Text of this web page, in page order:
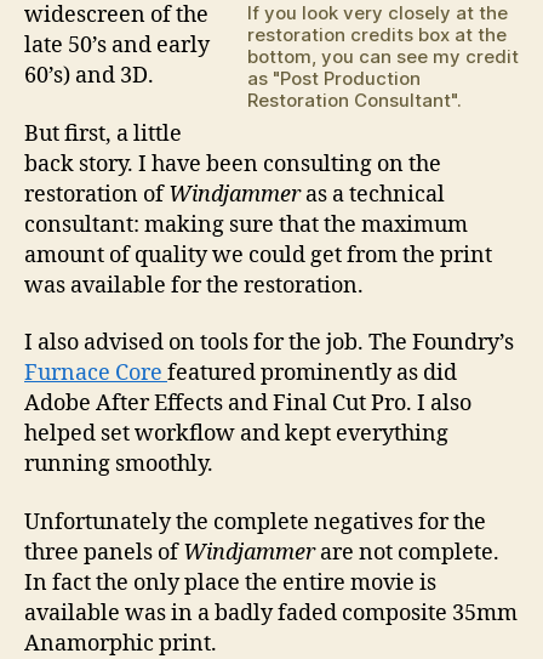
If you look very closely at the
restoration credits box at the
bottom, you can see my credit
as "Post Production
Restoration Consultant".
widescreen of the
late 50’s and early
60’s) and 3D.
But first, a little
back story. I have been consulting on the
restoration ofWindjammeras a technical
consultant: making sure that the maximum
amount of quality we could get from the print
was available for the restoration.
I also advised on tools for the job. The Foundry’s
Furnace Core featured prominently as did
Adobe After Effects and Final Cut Pro. I also
helped set workflow and kept everything
running smoothly.
Unfortunately the complete negatives for the
three panels ofWindjammerare not complete.
In fact the only place the entire movie is
available was in a badly faded composite 35mm
Anamorphic print.